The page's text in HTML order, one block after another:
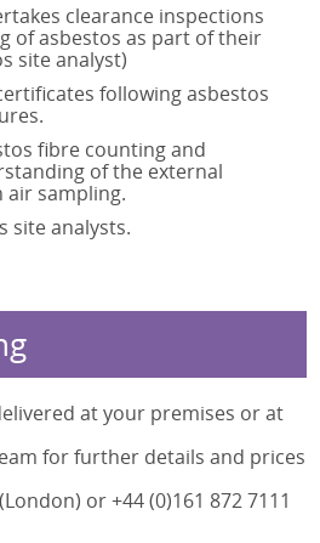
clearance inspections
of asbestos as part of their
site analyst)
following asbestos
fibre counting and
of the external
air sampling.
site analysts.
at your premises or at
for further details and prices
or +44 (0)161 872 7111